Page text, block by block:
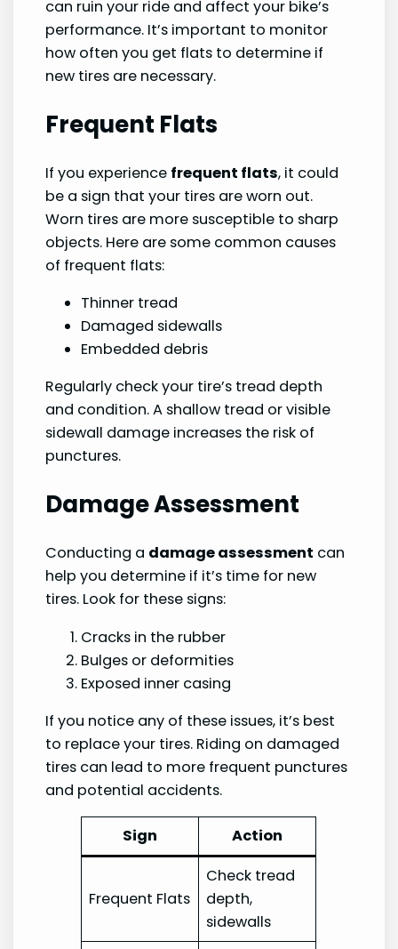
can ruin your ride and affect your bike’s
performance. It’s important to monitor
how often you get flats to determine if
new tires are necessary.
Frequent Flats
If you experience frequent flats, it could
be a sign that your tires are worn out.
Worn tires are more susceptible to sharp
objects. Here are some common causes
of frequent flats:
Thinner tread
Damaged sidewalls
Embedded debris
Regularly check your tire’s tread depth
and condition. A shallow tread or visible
sidewall damage increases the risk of
punctures.
Damage Assessment
Conducting a damage assessment can
help you determine if it’s time for new
tires. Look for these signs:
Cracks in the rubber
Bulges or deformities
Exposed inner casing
If you notice any of these issues, it’s best
to replace your tires. Riding on damaged
tires can lead to more frequent punctures
and potential accidents.
Sign Action
Frequent Flats
Check tread
depth,
sidewalls